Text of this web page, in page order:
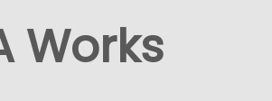
Works